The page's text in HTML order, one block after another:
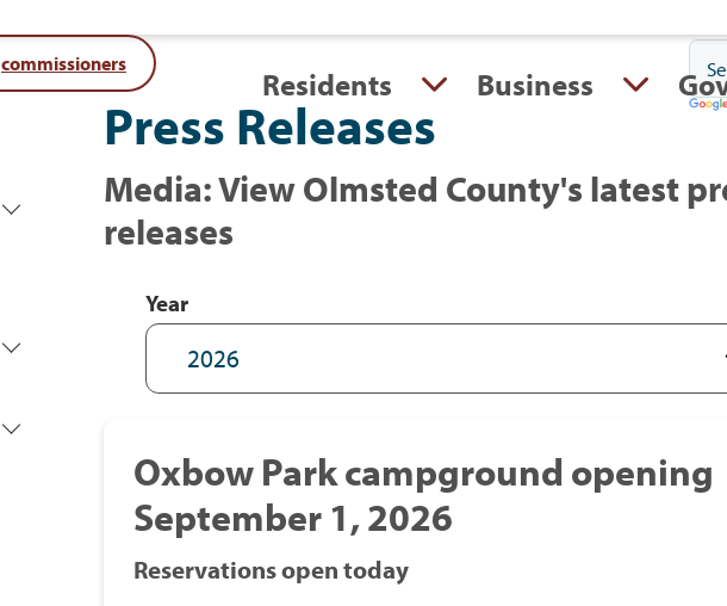
commissioners
Residents Business
Press Releases
Media: View Olmsted County's latest
releases
Year
Oxbow Park campground opening
September 1, 2026
Reservations open today